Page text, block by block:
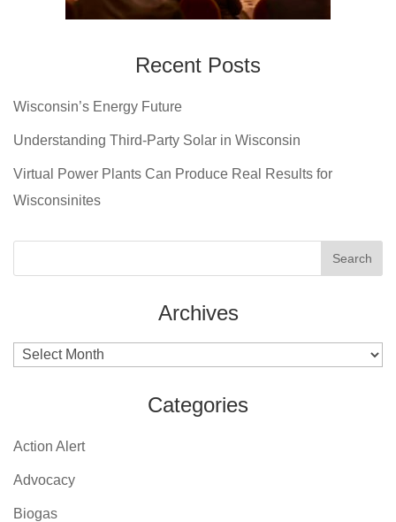
Recent Posts
Wisconsin’s Energy Future
Understanding Third-Party Solar in Wisconsin
Virtual Power Plants Can Produce Real Results for
Wisconsinites
Archives
Archives
Categories
Action Alert
Advocacy
Biogas